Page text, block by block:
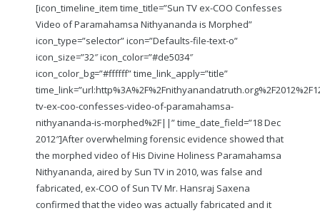
[icon_timeline_item time_title=”Sun TV ex-COO Confesses
Video of Paramahamsa Nithyananda is Morphed”
icon_type=”selector” icon=”Defaults-file-text-o”
icon_size=”32″ icon_color=”#de5034″
icon_color_bg=”#ffffff” time_link_apply=”title”
tv-ex-coo-confesses-video-of-paramahamsa-
nithyananda-is-morphed%2F||” time_date_field=”18 Dec
2012″]After overwhelming forensic evidence showed that
the morphed video of His Divine Holiness Paramahamsa
Nithyananda, aired by Sun TV in 2010, was false and
fabricated, ex-COO of Sun TV Mr. Hansraj Saxena
confirmed that the video was actually fabricated and it